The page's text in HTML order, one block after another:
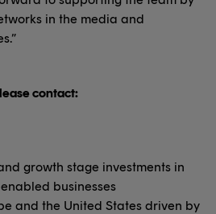
in the media and
contact:
growth stage investments in
businesses
and the United States driven by